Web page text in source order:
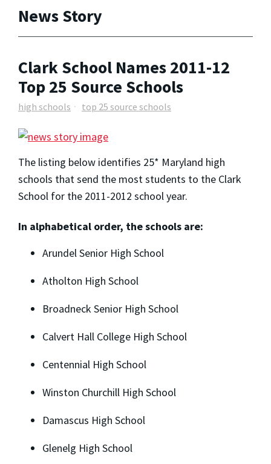
News Story
Clark School Names 2011-12
Top 25 Source Schools
high schools top 25 source schools
The listing below identifies 25* Maryland high
schools that send the most students to the Clark
School for the 2011-2012 school year.
In alphabetical order, the schools are:
Arundel Senior High School
Atholton High School
Broadneck Senior High School
Calvert Hall College High School
Centennial High School
Winston Churchill High School
Damascus High School
Glenelg High School